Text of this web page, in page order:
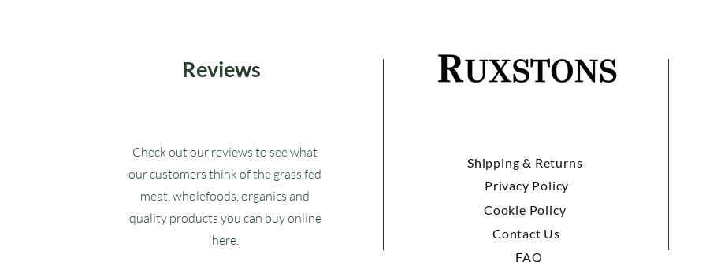
Reviews
Check out our reviews to see what
our customers think of the grass fed
meat, wholefoods, organics and
quality products you can buy online
here.
Shipping & Returns
Privacy Policy
Cookie Policy
Contact Us
FAQ